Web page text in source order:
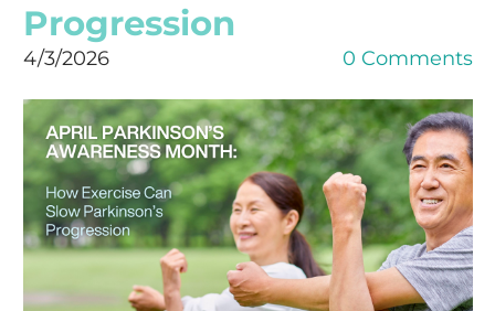
Progression
4/3/2026 0 Comments